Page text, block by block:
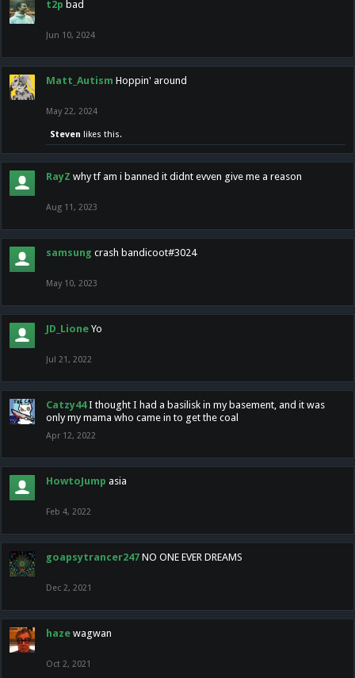
t2p bad
Jun 10, 2024
Matt_Autism Hoppin' around
May 22, 2024
Steven likes this.
RayZ why tf am i banned it didnt evven give me a reason
Aug 11, 2023
samsung crash bandicoot#3024
May 10, 2023
JD_Lione Yo
Jul 21, 2022
Catzy44 I thought I had a basilisk in my basement, and it was
only my mama who came in to get the coal
Apr 12, 2022
HowtoJump asia
Feb 4, 2022
goapsytrancer247 NO ONE EVER DREAMS
Dec 2, 2021
haze wagwan
Oct 2, 2021